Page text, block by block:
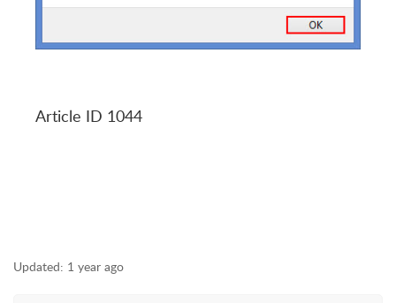
Article ID 1044
Updated: 1 year ago